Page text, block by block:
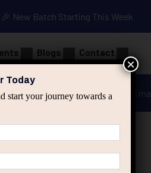
🎉 New Batch Starting This Week
Blogs Contact
& HIbernate applied ai
Today
start your journey towards a
×